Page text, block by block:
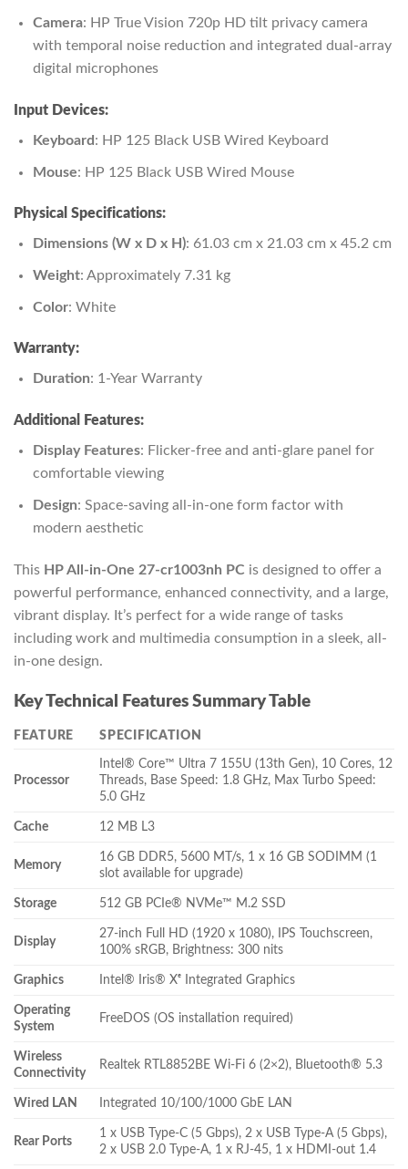
Camera: HP True Vision 720p HD tilt privacy camera
with temporal noise reduction and integrated dual-array
digital microphones
Input Devices:
Keyboard : HP 125 Black USB Wired Keyboard
Mouse: HP 125 Black USB Wired Mouse
Physical Specifications:
Dimensions (W x D x H): 61.03 cm x 21.03 cm x 45.2 cm
Weight: Approximately 7.31 kg
Color: White
Warranty:
Duration: 1-Year Warranty
Additional Features:
Display Features: Flicker-free and anti-glare panel for
comfortable viewing
Design: Space-saving all-in-one form factor with
modern aesthetic
This HP All-in-One 27-cr1003nh PC is designed to offer a
powerful performance, enhanced connectivity, and a large,
vibrant display. It’s perfect for a wide range of tasks
including work and multimedia consumption in a sleek, all-
in-one design.
Key Technical Features Summary Table
FEATURE SPECIFICATION
Processor
Intel® Core™ Ultra 7 155U (13th Gen), 10 Cores, 12
Threads, Base Speed: 1.8 GHz, Max Turbo Speed:
5.0 GHz
Cache 12 MB L3
Memory
16 GB DDR5, 5600 MT/s, 1 x 16 GB SODIMM (1
slot available for upgrade)
Storage 512 GB PCIe® NVMe™ M.2 SSD
Display
27-inch Full HD (1920 x 1080), IPS Touchscreen,
100% sRGB, Brightness: 300 nits
Graphics Intel® Iris® Xᵉ Integrated Graphics
Operating
System
FreeDOS (OS installation required)
Wireless
Connectivity
Realtek RTL8852BE Wi-Fi 6 (2×2), Bluetooth® 5.3
Wired LAN Integrated 10/100/1000 GbE LAN
Rear Ports
1 x USB Type-C (5 Gbps), 2 x USB Type-A (5 Gbps),
2 x USB 2.0 Type-A, 1 x RJ-45, 1 x HDMI-out 1.4